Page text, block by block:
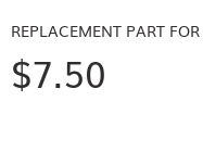
REPLACEMENT PART FOR
$7.50